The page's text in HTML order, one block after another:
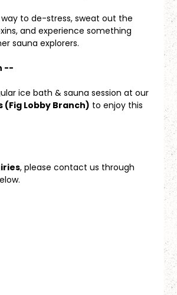
to de-stress, sweat out the
and experience something
sauna explorers.
--
ice bath & sauna session at our
(Fig Lobby Branch) to enjoy this
, please contact us through